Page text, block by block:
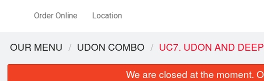
Order Online Location
OUR MENU UDON COMBO UC7. UDON AND
We are closed at the moment.